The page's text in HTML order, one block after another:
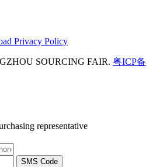
Privacy Policy
SOURCING FAIR. 粤ICP备
representative
SMS Code